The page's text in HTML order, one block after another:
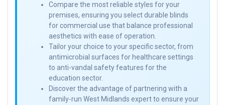
Compare the most reliable styles for your
premises, ensuring you select durable blinds
for commercial use that balance professional
aesthetics with ease of operation.
Tailor your choice to your specific sector, from
antimicrobial surfaces for healthcare settings
to anti-vandal safety features for the
education sector.
Discover the advantage of partnering with a
family-run West Midlands expert to ensure your